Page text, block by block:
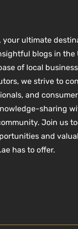
your ultimate
blogs in the
of local
we strive to
and
sharing
Join us
and
has to offer.